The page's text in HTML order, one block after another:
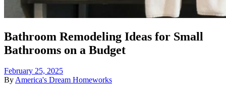
Bathroom Remodeling Ideas for Small
Bathrooms on a Budget
February 25, 2025
ByAmerica's Dream Homeworks